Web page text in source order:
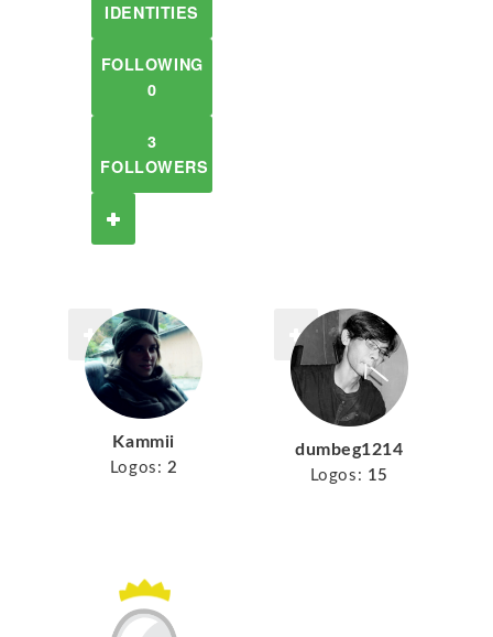
IDENTITIES
FOLLOWING
0
3
FOLLOWERS
Kammii
Logos: 2
dumbeg1214
Logos: 15